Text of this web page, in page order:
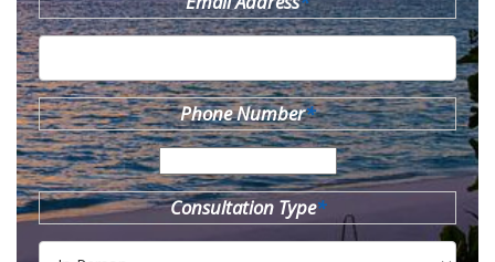
Phone Number*
Consultation Type*